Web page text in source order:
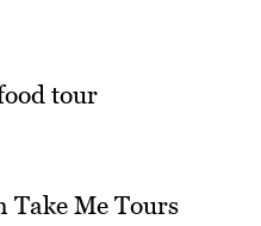
Take Me Tours